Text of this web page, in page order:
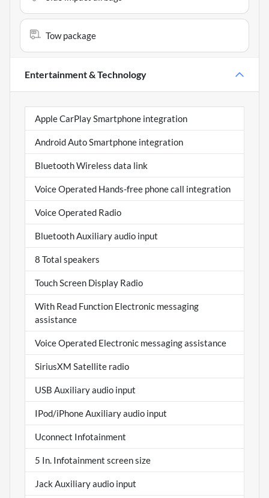
Tow package
Entertainment & Technology
Apple CarPlay Smartphone integration
Android Auto Smartphone integration
Bluetooth Wireless data link
Voice Operated Hands-free phone call integration
Voice Operated Radio
Bluetooth Auxiliary audio input
8 Total speakers
Touch Screen Display Radio
With Read Function Electronic messaging
assistance
Voice Operated Electronic messaging assistance
SiriusXM Satellite radio
USB Auxiliary audio input
IPod/iPhone Auxiliary audio input
Uconnect Infotainment
5 In. Infotainment screen size
Jack Auxiliary audio input